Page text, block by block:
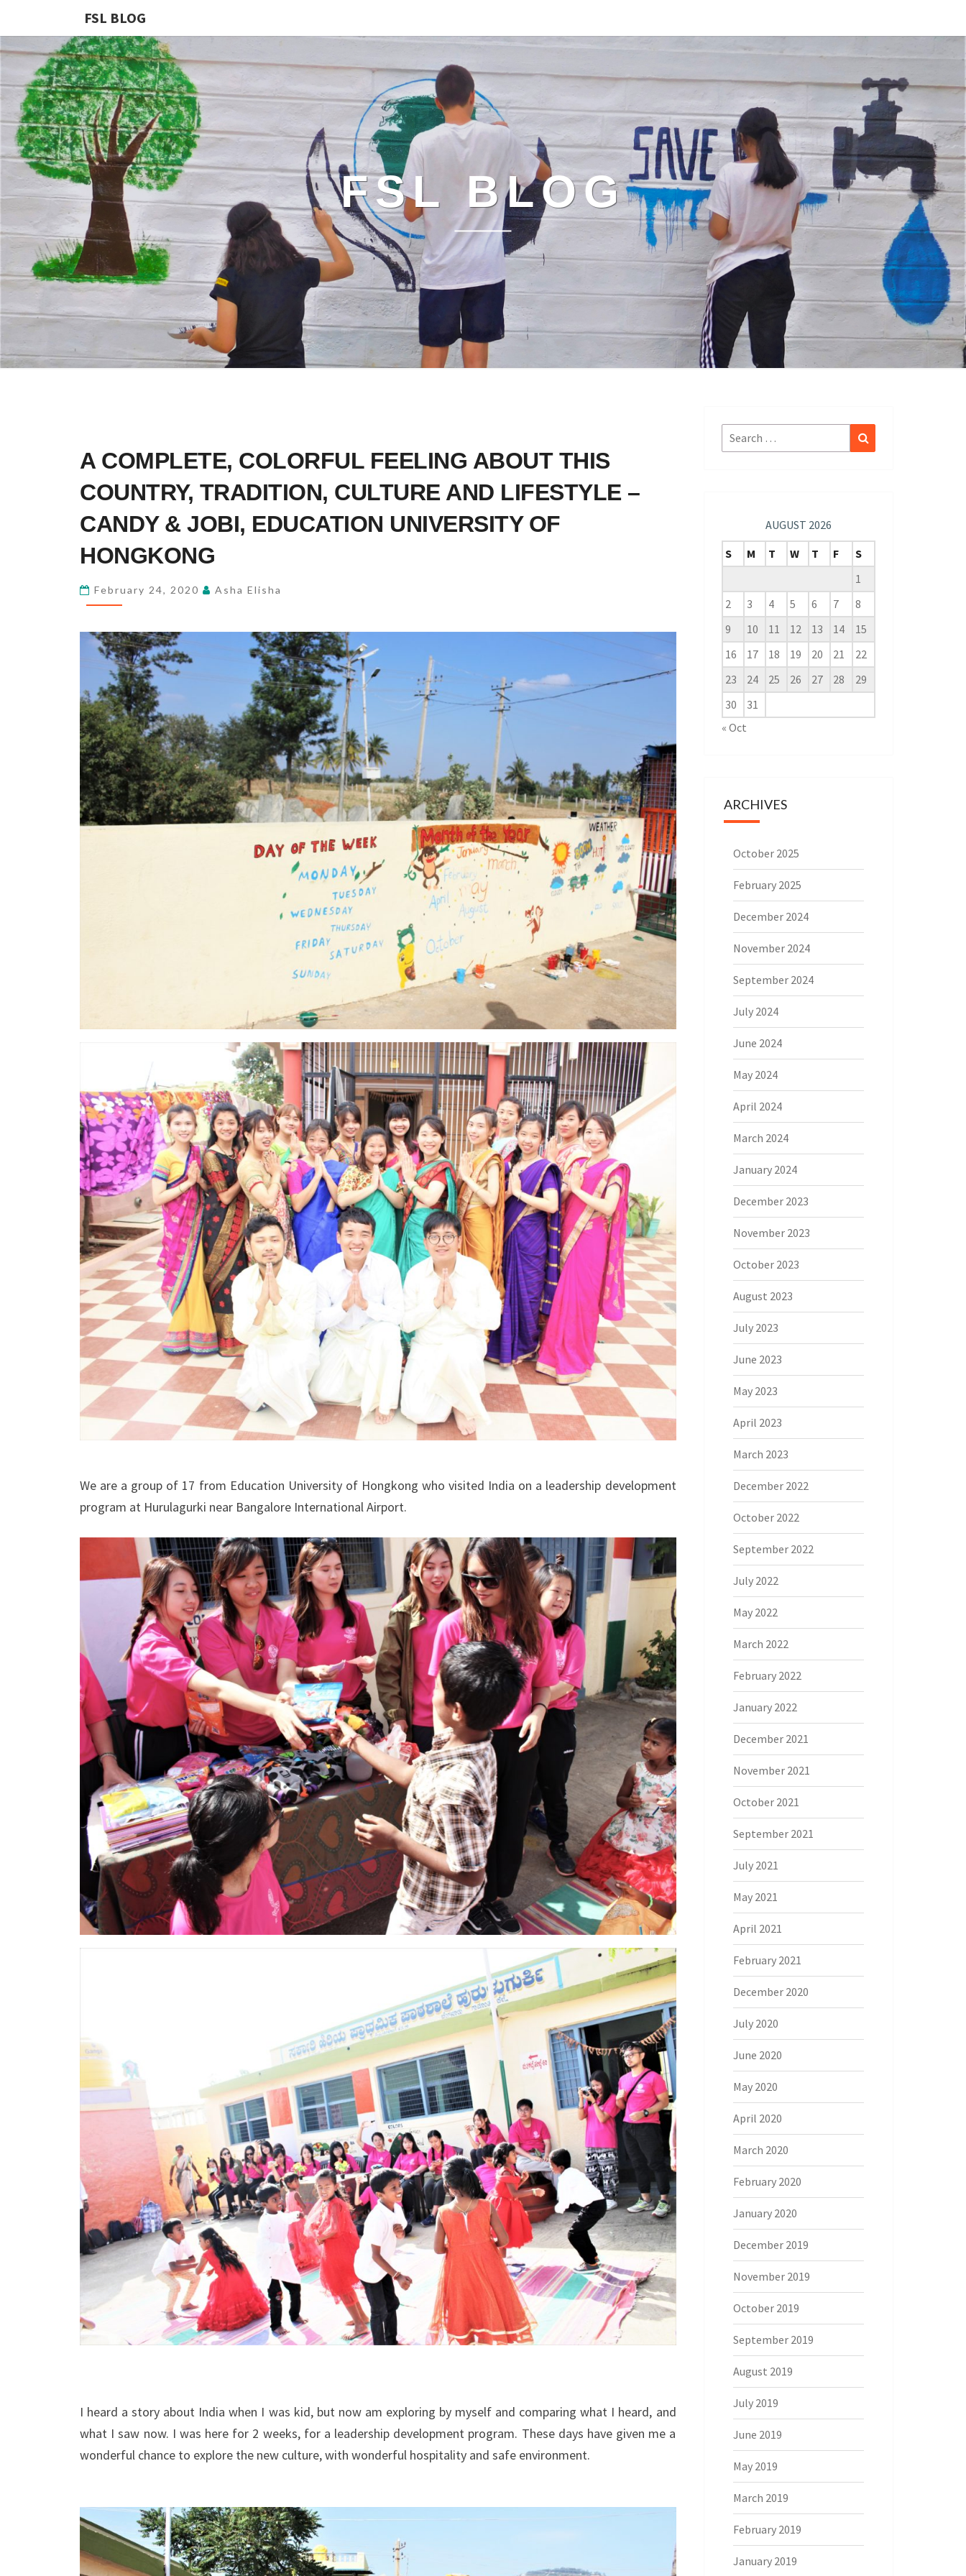
FSL BLOG
FSL BLOG
COMPLETE,
COLORFUL
FEELING
ABOUT
THIS
TRADITION,
AND
LIFESTYLE
CANDY
&
JOBI,
EDUCATION
UNIVERSITY
OF
HONGKONG
A COMPLETE, COLORFUL FEELING ABOUT THIS
COUNTRY, TRADITION, CULTURE AND LIFESTYLE –
CANDY & JOBI, EDUCATION UNIVERSITY OF
HONGKONG
February 24, 2020 Asha Elisha
We are a group of 17 from Education University of Hongkong who visited India on a leadership development
program at Hurulagurki near Bangalore International Airport.
I heard a story about India when I was kid, but now am exploring by myself and comparing what I heard, and
what I saw now. I was here for 2 weeks, for a leadership development program. These days have given me a
wonderful chance to explore the new culture, with wonderful hospitality and safe environment.
Search
for:
AUGUST 2026
S
M T W T F
S
1
2
3 4 5 6 7
8
9
10 11 12 13 14
15
16
17 18 19 20 21
22
23
24 25 26 27 28
29
30
31
« Oct
ARCHIVES
October 2025
February 2025
December 2024
November 2024
September 2024
July 2024
June 2024
May 2024
April 2024
March 2024
January 2024
December 2023
November 2023
October 2023
August 2023
July 2023
June 2023
May 2023
April 2023
March 2023
December 2022
October 2022
September 2022
July 2022
May 2022
March 2022
February 2022
January 2022
December 2021
November 2021
October 2021
September 2021
July 2021
May 2021
April 2021
February 2021
December 2020
July 2020
June 2020
May 2020
April 2020
March 2020
February 2020
January 2020
December 2019
November 2019
October 2019
September 2019
August 2019
July 2019
June 2019
May 2019
March 2019
February 2019
January 2019